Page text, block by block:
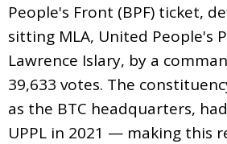
People's Front (BPF) ticket,
sitting MLA, United People's
Lawrence Islary, by a
39,633 votes. The
as the BTC headquarters,
UPPL in 2021 — making this